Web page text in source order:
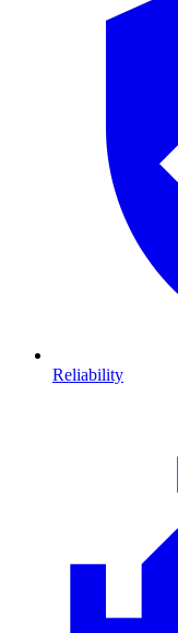
Reliability